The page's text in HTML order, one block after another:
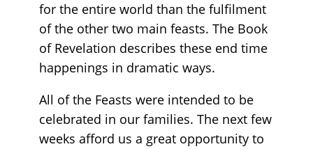
for the entire world than the fulfilment
of the other two main feasts. The Book
of Revelation describes these end time
happenings in dramatic ways.
All of the Feasts were intended to be
celebrated in our families. The next few
weeks afford us a great opportunity to